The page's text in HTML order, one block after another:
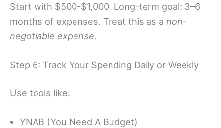
Start with $500-$1,000. Long-term goal: 3–6
months of expenses. Treat this as a non-
negotiable expense.
Step 6: Track Your Spending Daily or Weekly
Use tools like:
YNAB (You Need A Budget)